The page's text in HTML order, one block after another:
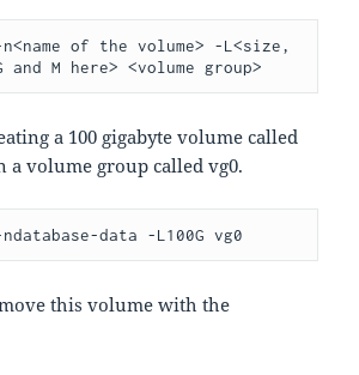
and M here> <volume group>
a 100 gigabyte volume called
a volume group called vg0.
-ndatabase-data -L100G vg0
this volume with the